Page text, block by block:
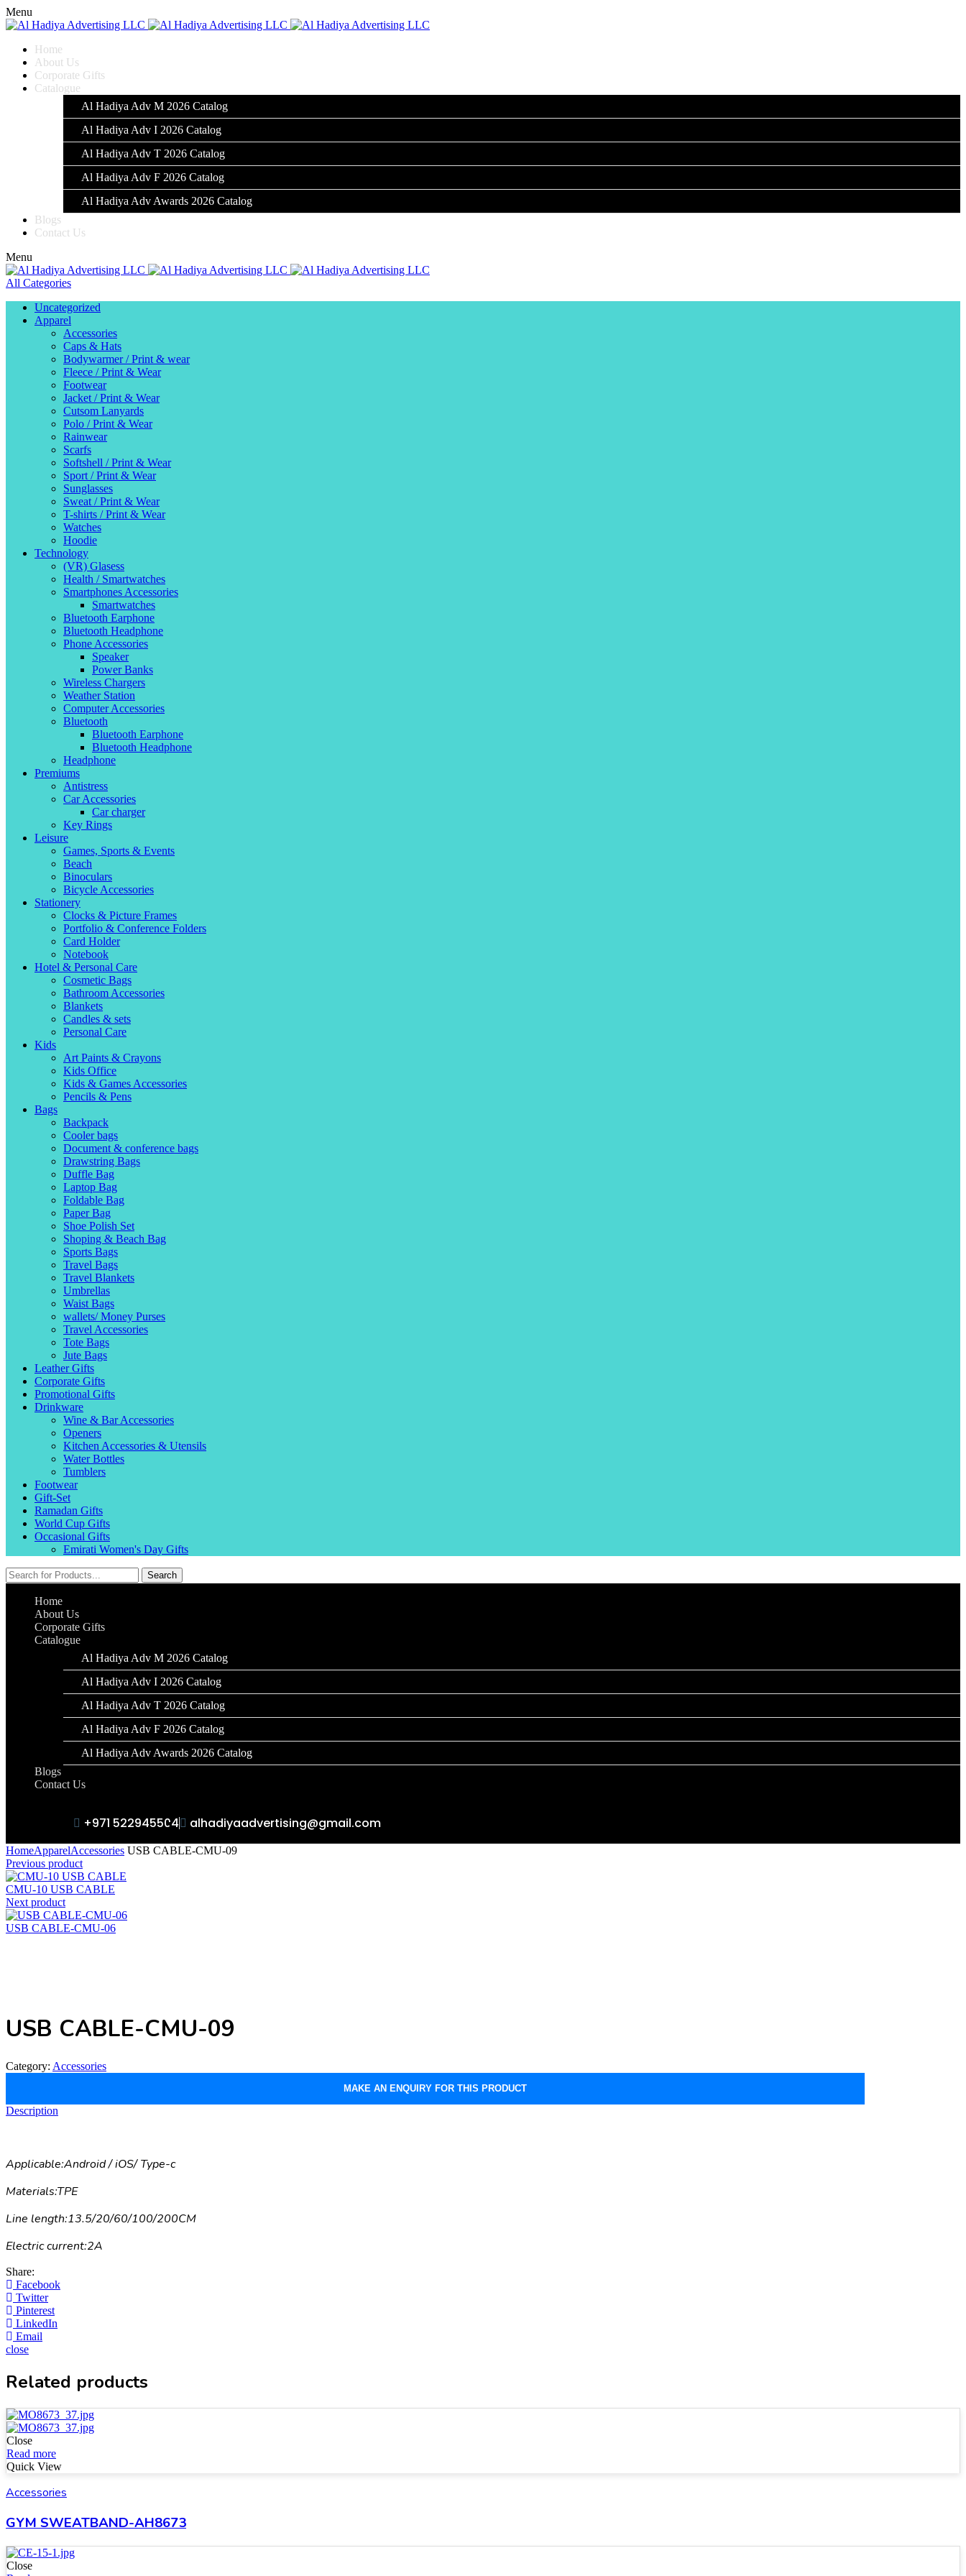
Menu
Home
About Us
Corporate Gifts
Catalogue
Al Hadiya Adv M 2026 Catalog
Al Hadiya Adv I 2026 Catalog
Al Hadiya Adv T 2026 Catalog
Al Hadiya Adv F 2026 Catalog
Al Hadiya Adv Awards 2026 Catalog
Blogs
Contact Us
Menu
All Categories
Uncategorized
Apparel
Accessories
Caps & Hats
Bodywarmer / Print & wear
Fleece / Print & Wear
Footwear
Jacket / Print & Wear
Cutsom Lanyards
Polo / Print & Wear
Rainwear
Scarfs
Softshell / Print & Wear
Sport / Print & Wear
Sunglasses
Sweat / Print & Wear
T-shirts / Print & Wear
Watches
Hoodie
Technology
(VR) Glasess
Health / Smartwatches
Smartphones Accessories
Smartwatches
Bluetooth Earphone
Bluetooth Headphone
Phone Accessories
Speaker
Power Banks
Wireless Chargers
Weather Station
Computer Accessories
Bluetooth
Bluetooth Earphone
Bluetooth Headphone
Headphone
Premiums
Antistress
Car Accessories
Car charger
Key Rings
Leisure
Games, Sports & Events
Beach
Binoculars
Bicycle Accessories
Stationery
Clocks & Picture Frames
Portfolio & Conference Folders
Card Holder
Notebook
Hotel & Personal Care
Cosmetic Bags
Bathroom Accessories
Blankets
Candles & sets
Personal Care
Kids
Art Paints & Crayons
Kids Office
Kids & Games Accessories
Pencils & Pens
Bags
Backpack
Cooler bags
Document & conference bags
Drawstring Bags
Duffle Bag
Laptop Bag
Foldable Bag
Paper Bag
Shoe Polish Set
Shoping & Beach Bag
Sports Bags
Travel Bags
Travel Blankets
Umbrellas
Waist Bags
wallets/ Money Purses
Travel Accessories
Tote Bags
Jute Bags
Leather Gifts
Corporate Gifts
Promotional Gifts
Drinkware
Wine & Bar Accessories
Openers
Kitchen Accessories & Utensils
Water Bottles
Tumblers
Footwear
Gift-Set
Ramadan Gifts
World Cup Gifts
Occasional Gifts
Emirati Women's Day Gifts
Search
Home
About Us
Corporate Gifts
Catalogue
Al Hadiya Adv M 2026 Catalog
Al Hadiya Adv I 2026 Catalog
Al Hadiya Adv T 2026 Catalog
Al Hadiya Adv F 2026 Catalog
Al Hadiya Adv Awards 2026 Catalog
Blogs
Contact Us
+971 522945504 alhadiyaadvertising@gmail.com
HomeApparelAccessories USB CABLE-CMU-09
Previous product
CMU-10 USB CABLE
Next product
USB CABLE-CMU-06
USB CABLE-CMU-09
Category: Accessories
Description
Applicable:Android / iOS/ Type-c
Materials:TPE
Line length:13.5/20/60/100/200CM
Electric current:2A
Share:
Facebook
Twitter
Pinterest
LinkedIn
Email
close
Related products
Close
Read more
Quick View
Accessories
GYM SWEATBAND-AH8673
Close